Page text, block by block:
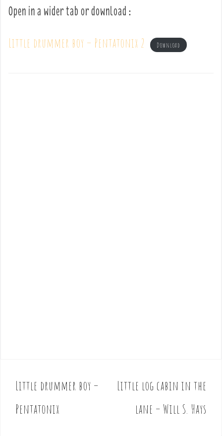
Open in a wider tab or download :
Little drummer boy – Pentatonix 2 Download
P
o
s
Little drummer boy –
Pentatonix
Little log cabin in the
lane – Will S. Hays